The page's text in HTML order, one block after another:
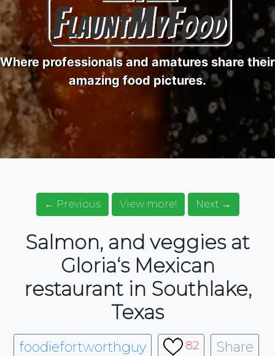
Where professionals and amatures share their
amazing food pictures.
← Previous View more! Next →
Salmon, and veggies at
Gloria‘s Mexican
restaurant in Southlake,
Texas
foodiefortworthguy 82 Share